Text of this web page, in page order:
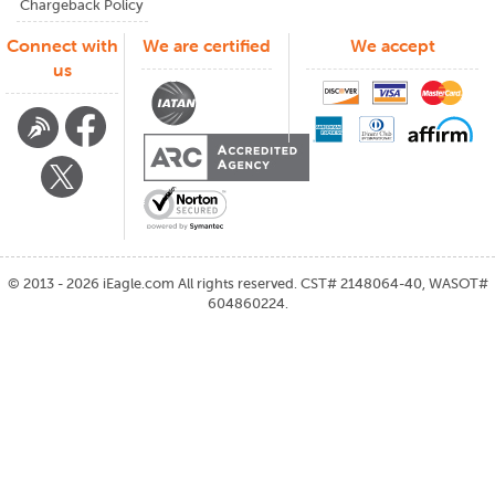
Chargeback Policy
Connect with
us
We are certified We accept
© 2013 - 2026 iEagle.com All rights reserved. CST# 2148064-40, WASOT#
604860224.